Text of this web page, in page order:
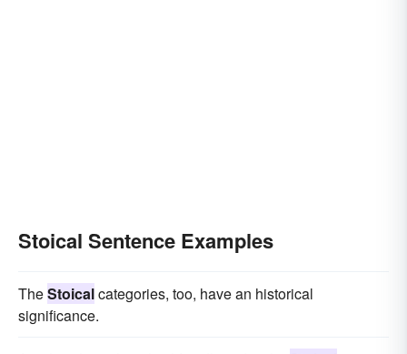
Stoical Sentence Examples
TheStoicalcategories, too, have an historical
significance.